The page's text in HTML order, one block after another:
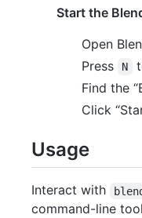
Start the
Open
Press
N
Find the
Click
Usage
Interact with
command-line